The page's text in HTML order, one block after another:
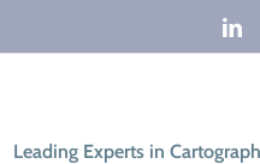
Leading Experts in